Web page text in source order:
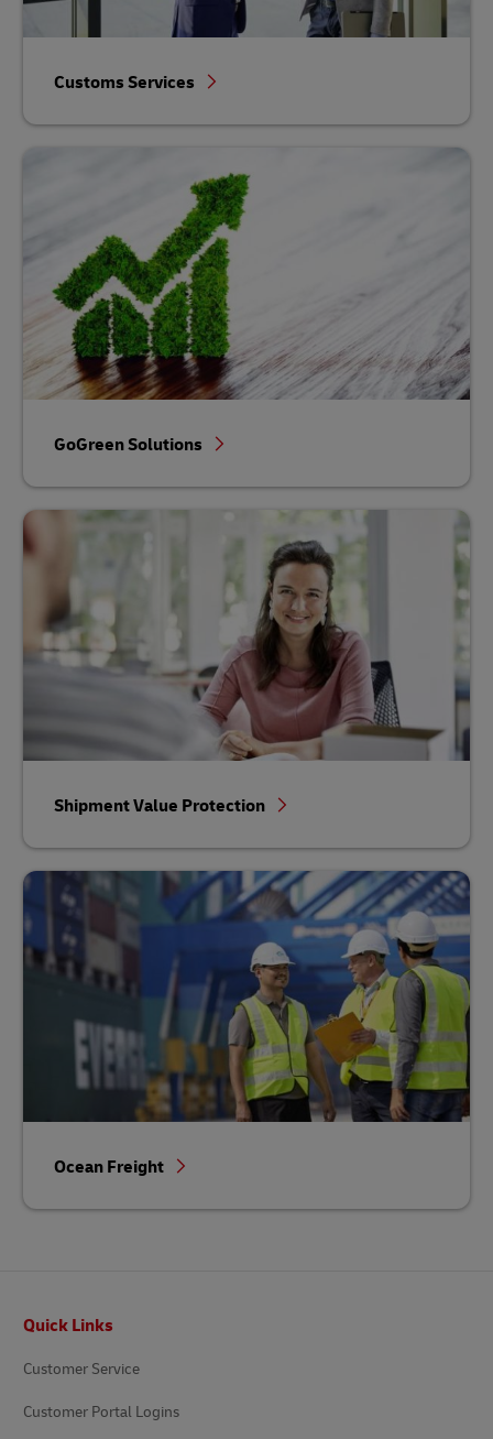
Customs Services
GoGreen Solutions
Shipment Value Protection
Ocean Freight
Quick Links
Customer Service
Customer Portal Logins